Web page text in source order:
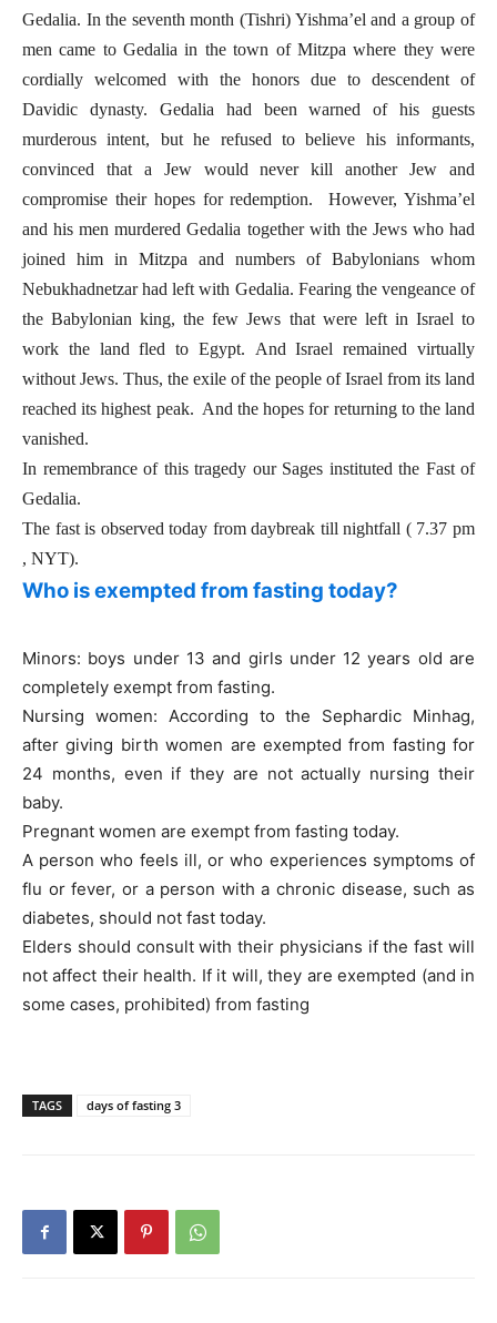
Gedalia. In the seventh month (Tishri) Yishma’el and a group of
men came to Gedalia in the town of Mitzpa where they were
cordially welcomed with the honors due to descendent of
Davidic dynasty. Gedalia had been warned of his guests
murderous intent, but he refused to believe his informants,
convinced that a Jew would never kill another Jew and
compromise their hopes for redemption. However, Yishma’el
and his men murdered Gedalia together with the Jews who had
joined him in Mitzpa and numbers of Babylonians whom
Nebukhadnetzar had left with Gedalia. Fearing the vengeance of
the Babylonian king, the few Jews that were left in Israel to
work the land fled to Egypt. And Israel remained virtually
without Jews. Thus, the exile of the people of Israel from its land
reached its highest peak. And the hopes for returning to the land
vanished.
In remembrance of this tragedy our Sages instituted the Fast of
Gedalia.
The fast is observed today from daybreak till nightfall ( 7.37 pm
, NYT).
Who is exempted from fasting today?
Minors: boys under 13 and girls under 12 years old are
completely exempt from fasting.
Nursing women: According to the Sephardic Minhag,
after giving birth women are exempted from fasting for
24 months, even if they are not actually nursing their
baby.
Pregnant women are exempt from fasting today.
A person who feels ill, or who experiences symptoms of
flu or fever, or a person with a chronic disease, such as
diabetes, should not fast today.
Elders should consult with their physicians if the fast will
not affect their health. If it will, they are exempted (and in
some cases, prohibited) from fasting
TAGS days of fasting 3